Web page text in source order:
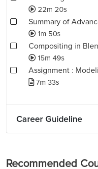
22m 20s
Summary of
1m 50s
Compositing in
15m 49s
Assignment :
7m 33s
Career Guideline
Recommended